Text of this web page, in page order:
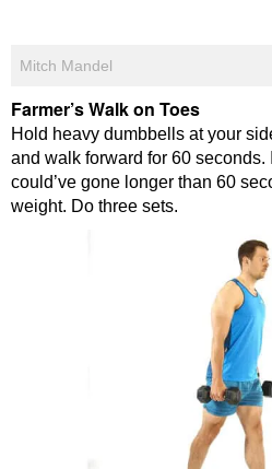
Mitch Mandel
Farmer’s Walk on Toes
Hold heavy dumbbells at your
and walk forward for 60 seconds.
could’ve gone longer than 60
weight. Do three sets.